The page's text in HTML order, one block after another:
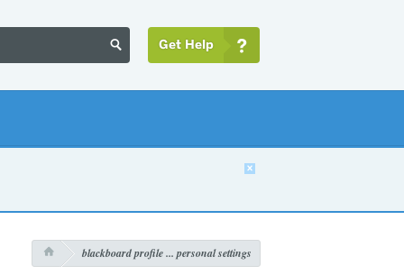
 Get Help 
 blackboard profile ... personal settings